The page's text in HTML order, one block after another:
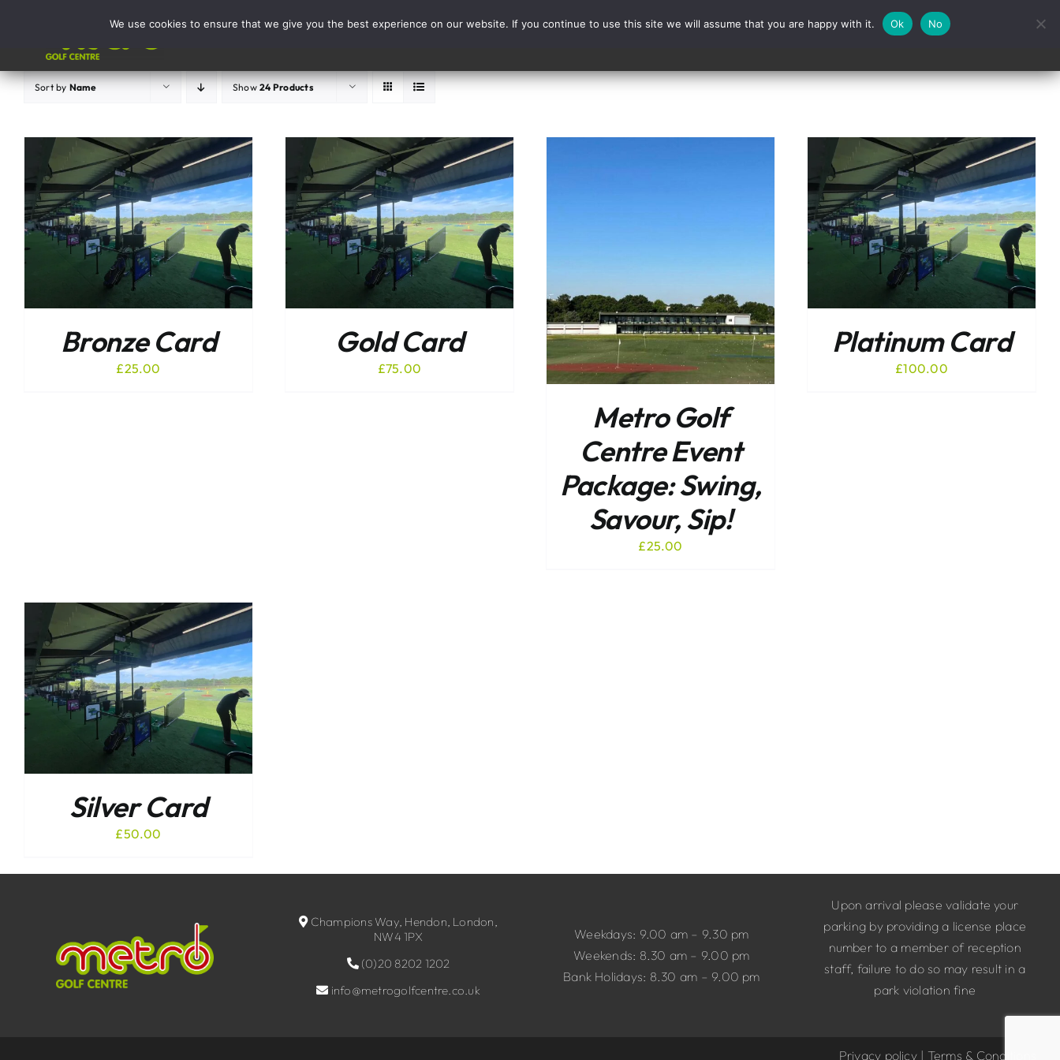
Activities Contact
Sort by Name Show24 Products
Bronze Card
£25.00
ADD TO BASKET / DETAILS
Gold Card
£75.00
ADD TO BASKET DETAILS
Metro Golf
Centre Event
Package: Swing,
Savour, Sip!
£25.00
Platinum Card
£100.00
Silver Card
£50.00
Champions Way, Hendon, London,
NW4 1PX
(0)20 8202 1202
info@metrogolfcentre.co.uk
Weekdays: 9.00 am – 9.30 pm
Weekends: 8.30 am – 9.00 pm
Bank Holidays: 8.30 am – 9.00 pm
Upon arrival please validate your
parking by providing a license place
number to a member of reception
staff, failure to do so may result in a
park violation fine
Privacy policy| Terms & Conditions
We use cookies to ensure that we give you the best experience on our website. If you continue to use this site we will assume that you are happy with it. Ok No